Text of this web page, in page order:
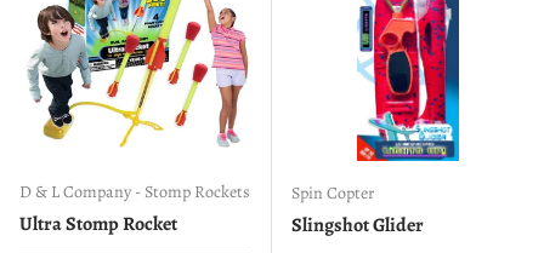
D & L Company - Stomp Rockets
Ultra Stomp Rocket
Spin Copter
Slingshot Glider